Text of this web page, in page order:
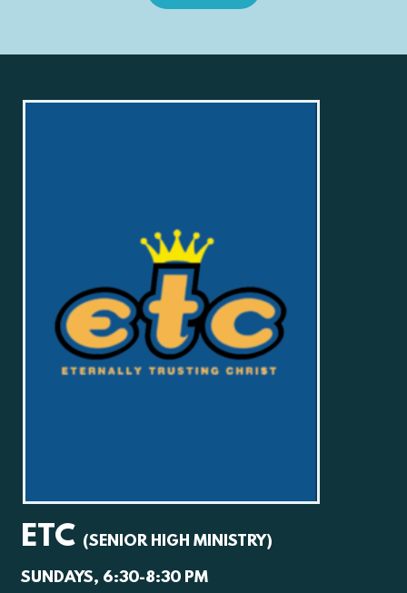
ETC (SENIOR HIGH MINISTRY)
SUNDAYS, 6:30-8:30 PM